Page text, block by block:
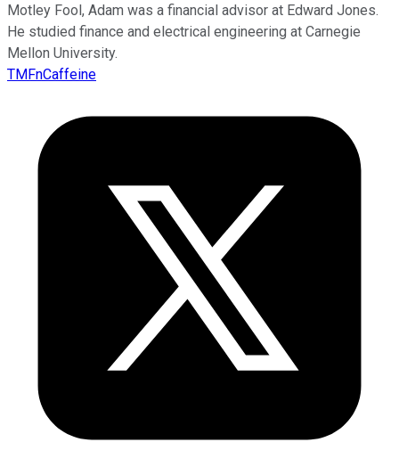
Motley Fool, Adam was a financial advisor at Edward Jones.
He studied finance and electrical engineering at Carnegie
Mellon University.
TMFnCaffeine